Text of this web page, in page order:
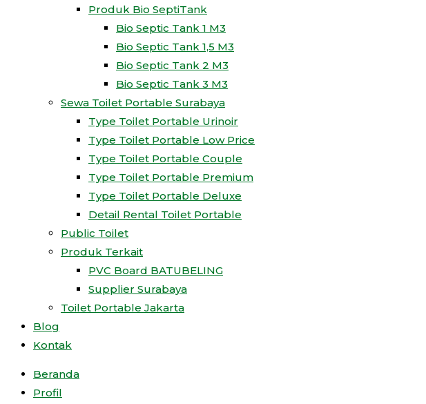
Produk Bio SeptiTank
Bio Septic Tank 1 M3
Bio Septic Tank 1,5 M3
Bio Septic Tank 2 M3
Bio Septic Tank 3 M3
Sewa Toilet Portable Surabaya
Type Toilet Portable Urinoir
Type Toilet Portable Low Price
Type Toilet Portable Couple
Type Toilet Portable Premium
Type Toilet Portable Deluxe
Detail Rental Toilet Portable
Public Toilet
Produk Terkait
PVC Board BATUBELING
Supplier Surabaya
Toilet Portable Jakarta
Blog
Kontak
Beranda
Profil